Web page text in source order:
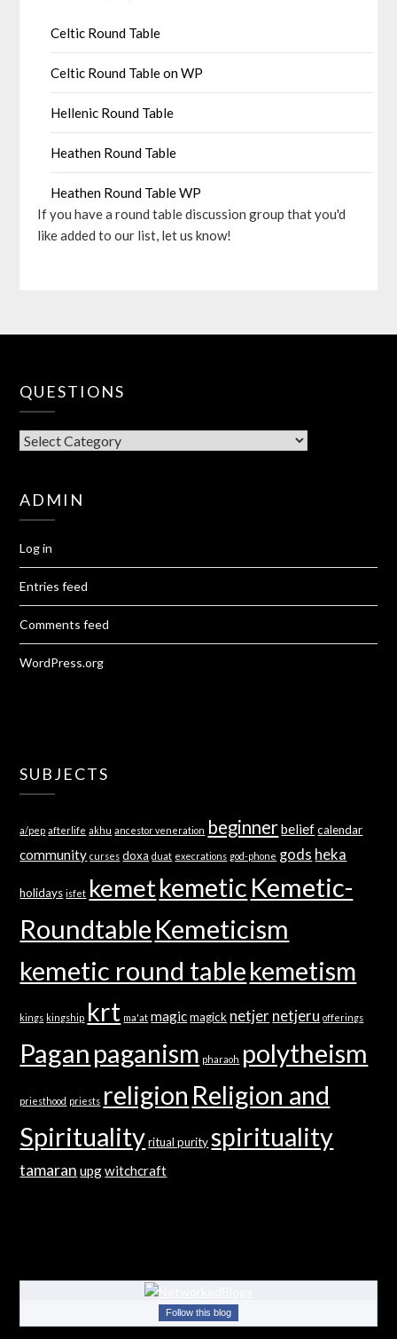
Celtic Round Table
Celtic Round Table on WP
Hellenic Round Table
Heathen Round Table
Heathen Round Table WP
If you have a round table discussion group that you'd
like added to our list, let us know!
QUESTIONS
QUESTIONS
ADMIN
Log in
Entries feed
Comments feed
WordPress.org
SUBJECTS
a/pep afterlife akhu ancestor veneration beginnerbelief calendar
community curses doxa duat execrations god-phone gods heka
holidays isfet kemetkemetic Kemetic-
Roundtable Kemeticism
kemetic round tablekemetism
kings kingship krt ma'at magic magick netjernetjeru offerings
Pagan paganism pharaoh polytheism
priesthood priests religion Religion and
Spirituality ritual purity spirituality
tamaran upgwitchcraft
Follow this blog